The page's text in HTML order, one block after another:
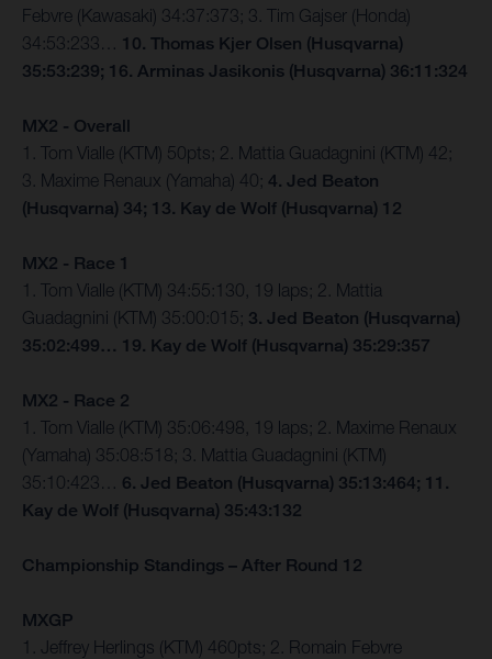
Febvre (Kawasaki) 34:37:373; 3. Tim Gajser (Honda)
34:53:233… 10. Thomas Kjer Olsen (Husqvarna)
35:53:239; 16. Arminas Jasikonis (Husqvarna) 36:11:324
MX2 - Overall
1. Tom Vialle (KTM) 50pts; 2. Mattia Guadagnini (KTM) 42;
3. Maxime Renaux (Yamaha) 40; 4. Jed Beaton
(Husqvarna) 34; 13. Kay de Wolf (Husqvarna) 12
MX2 - Race 1
1. Tom Vialle (KTM) 34:55:130, 19 laps; 2. Mattia
Guadagnini (KTM) 35:00:015; 3. Jed Beaton (Husqvarna)
35:02:499… 19. Kay de Wolf (Husqvarna) 35:29:357
MX2 - Race 2
1. Tom Vialle (KTM) 35:06:498, 19 laps; 2. Maxime Renaux
(Yamaha) 35:08:518; 3. Mattia Guadagnini (KTM)
35:10:423… 6. Jed Beaton (Husqvarna) 35:13:464; 11.
Kay de Wolf (Husqvarna) 35:43:132
Championship Standings – After Round 12
MXGP
1. Jeffrey Herlings (KTM) 460pts; 2. Romain Febvre